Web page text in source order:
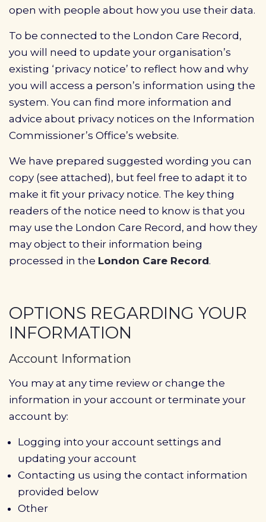
open with people about how you use their data.
To be connected to the London Care Record,
you will need to update your organisation’s
existing ‘privacy notice’ to reflect how and why
you will access a person’s information using the
system. You can find more information and
advice about privacy notices on the Information
Commissioner’s Office’s website.
We have prepared suggested wording you can
copy (see attached), but feel free to adapt it to
make it fit your privacy notice. The key thing
readers of the notice need to know is that you
may use the London Care Record, and how they
may object to their information being
processed in the London Care Record.
OPTIONS REGARDING YOUR
INFORMATION
Account Information
You may at any time review or change the
information in your account or terminate your
account by:
Logging into your account settings and
updating your account
Contacting us using the contact information
provided below
Other